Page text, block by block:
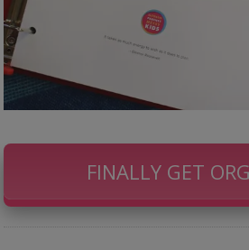
FINALLY GET